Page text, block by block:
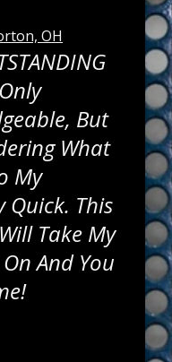
OH
But
What
My
Quick. This
Take My
And You